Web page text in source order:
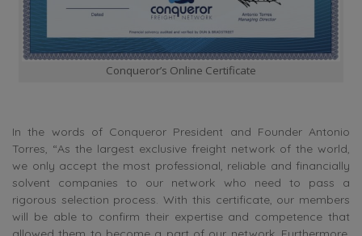
Conqueror’s Online Certificate
In the words of Conqueror President and Founder Antonio
Torres, “As the largest exclusive freight network of the world,
we only accept the most professional, reliable and financially
solvent companies to our network who need to pass a
rigorous selection process. With this certificate, our members
will be able to confirm their expertise and competence that